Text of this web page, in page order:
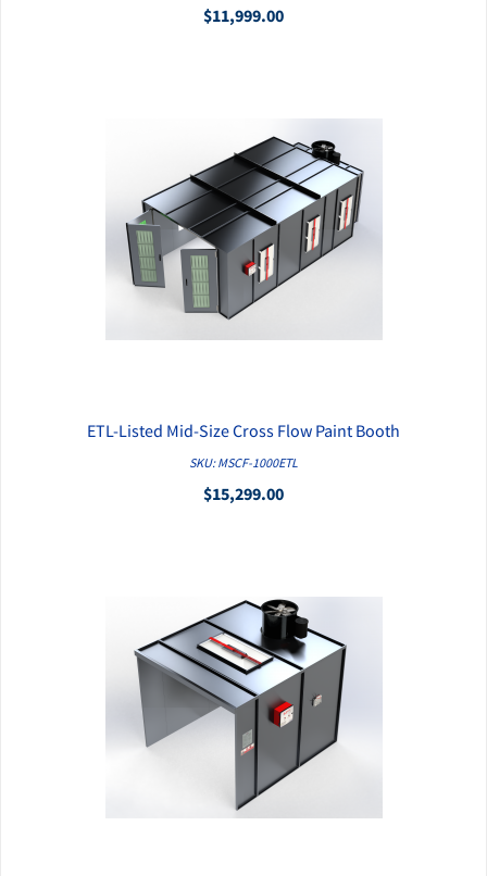
$11,999.00
QUICK VIEW
ETL-Listed Mid-Size Cross Flow Paint Booth
SKU: MSCF-1000ETL
$15,299.00